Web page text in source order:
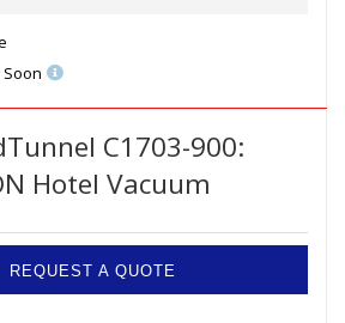
Soon
C1703-900:
Hotel Vacuum
REQUEST A QUOTE